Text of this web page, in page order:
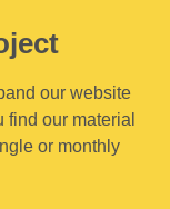
our website
our material
or monthly